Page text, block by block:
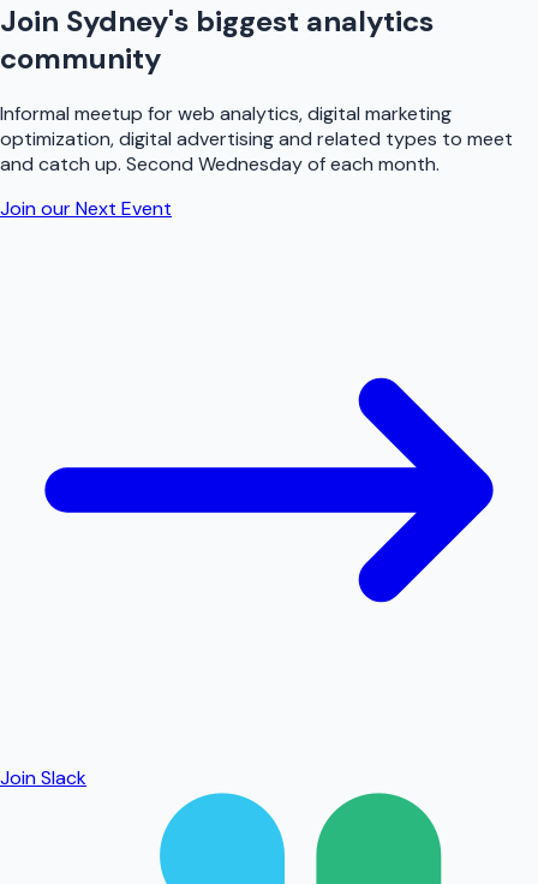
Join Sydney's biggest analytics
community
Informal meetup for web analytics, digital marketing
optimization, digital advertising and related types to meet
and catch up. Second Wednesday of each month.
Join our Next Event
Join Slack